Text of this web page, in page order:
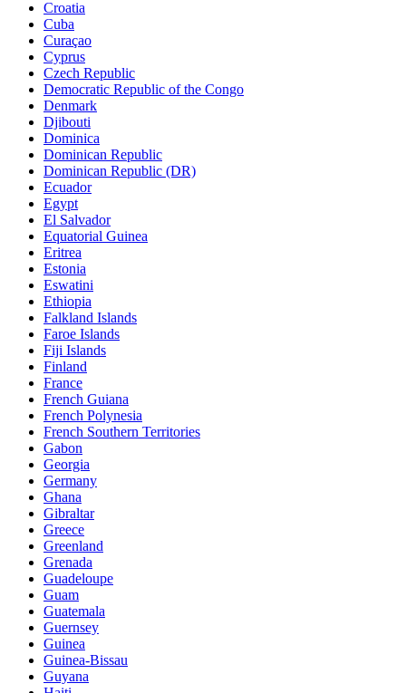
Croatia
Cuba
Curaçao
Cyprus
Czech Republic
Democratic Republic of the Congo
Denmark
Djibouti
Dominica
Dominican Republic
Dominican Republic (DR)
Ecuador
Egypt
El Salvador
Equatorial Guinea
Eritrea
Estonia
Eswatini
Ethiopia
Falkland Islands
Faroe Islands
Fiji Islands
Finland
France
French Guiana
French Polynesia
French Southern Territories
Gabon
Georgia
Germany
Ghana
Gibraltar
Greece
Greenland
Grenada
Guadeloupe
Guam
Guatemala
Guernsey
Guinea
Guinea-Bissau
Guyana